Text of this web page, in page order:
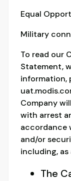
Equal
Military
To read our
Statement,
information,
Company
with arrest
accordance
and/or
including,
The